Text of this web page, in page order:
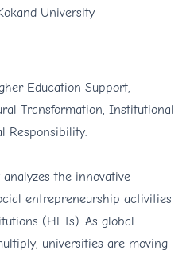
University
Education Support,
Transformation, Institutional
Responsibility.
the innovative
entrepreneurship activities
(HEIs). As global
universities are moving